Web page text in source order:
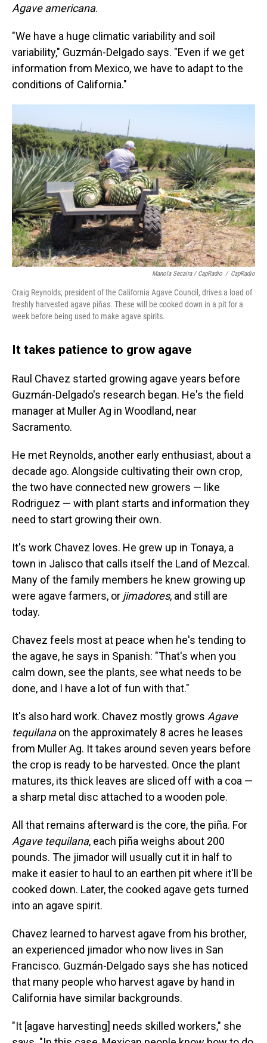
Agave americana.
"We have a huge climatic variability and soil
variability," Guzmán-Delgado says. "Even if we get
information from Mexico, we have to adapt to the
conditions of California."
Manola Secaira / CapRadio / CapRadio
Craig Reynolds, president of the California Agave Council, drives a load of
freshly harvested agave piñas. These will be cooked down in a pit for a
week before being used to make agave spirits.
It takes patience to grow agave
Raul Chavez started growing agave years before
Guzmán-Delgado's research began. He's the field
manager at Muller Ag in Woodland, near
Sacramento.
He met Reynolds, another early enthusiast, about a
decade ago. Alongside cultivating their own crop,
the two have connected new growers — like
Rodriguez — with plant starts and information they
need to start growing their own.
It's work Chavez loves. He grew up in Tonaya, a
town in Jalisco that calls itself the Land of Mezcal.
Many of the family members he knew growing up
were agave farmers, or jimadores, and still are
today.
Chavez feels most at peace when he's tending to
the agave, he says in Spanish: "That's when you
calm down, see the plants, see what needs to be
done, and I have a lot of fun with that."
It's also hard work. Chavez mostly grows Agave
tequilanaon the approximately 8 acres he leases
from Muller Ag. It takes around seven years before
the crop is ready to be harvested. Once the plant
matures, its thick leaves are sliced off with a coa —
a sharp metal disc attached to a wooden pole.
All that remains afterward is the core, the piña. For
Agave tequilana, each piña weighs about 200
pounds. The jimador will usually cut it in half to
make it easier to haul to an earthen pit where it'll be
cooked down. Later, the cooked agave gets turned
into an agave spirit.
Chavez learned to harvest agave from his brother,
an experienced jimador who now lives in San
Francisco. Guzmán-Delgado says she has noticed
that many people who harvest agave by hand in
California have similar backgrounds.
"It [agave harvesting] needs skilled workers," she